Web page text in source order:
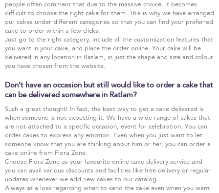
people often comment that due to the massive choice, it becomes
difficult to choose the right cake for them. This is why we have arranged
our cakes under different categories so that you can find your preferred
cake to order within a few clicks.
Just go to the right category, include all the customization features that
you want in your cake, and place the order online. Your cake will be
delivered in any location in Ratlam, in just the shape and size and colour
you have chosen from the website.
Don’t have an occasion but still would like to order a cake that
can be delivered somewhere in Ratlam?
Such a great thought! In fact, the best way to get a cake delivered is
when someone is not expecting it. We have a wide range of cakes that
are not attached to a specific occasion, event for celebration. You can
order cakes to express any emotion. Even when you just want to let
someone know that you are thinking about him or her, you can order a
cake online from Flora Zone.
Choose Flora Zone as your favourite online cake delivery service and
you can avail various discounts and facilities like free delivery or regular
updates whenever we add new cakes to our catalog.
Always at a loss regarding when to send the cake even when you want